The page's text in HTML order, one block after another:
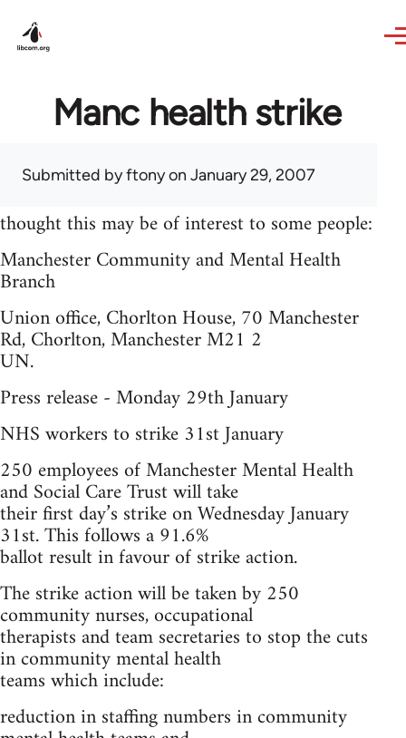
Manc health strike
Submitted byftonyon January 29, 2007
thought this may be of interest to some people:
Manchester Community and Mental Health
Branch
Union office, Chorlton House, 70 Manchester
Rd, Chorlton, Manchester M21 2
UN.
Press release - Monday 29th January
NHS workers to strike 31st January
250 employees of Manchester Mental Health
and Social Care Trust will take
their first day’s strike on Wednesday January
31st. This follows a 91.6%
ballot result in favour of strike action.
The strike action will be taken by 250
community nurses, occupational
therapists and team secretaries to stop the cuts
in community mental health
teams which include:
reduction in staffing numbers in community